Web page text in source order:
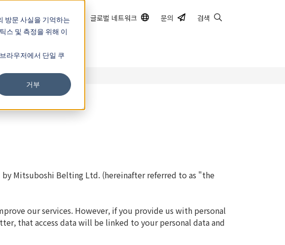
방문 사실을 기억하는
스 및 측정을 위해 이
라우저에서 단일 쿠
거부
글로벌 네트워크 문의 검색
Mitsuboshi Belting Ltd. (hereinafter referred to as "the
our services. However, if you provide us with personal
that access data will be linked to your personal data and